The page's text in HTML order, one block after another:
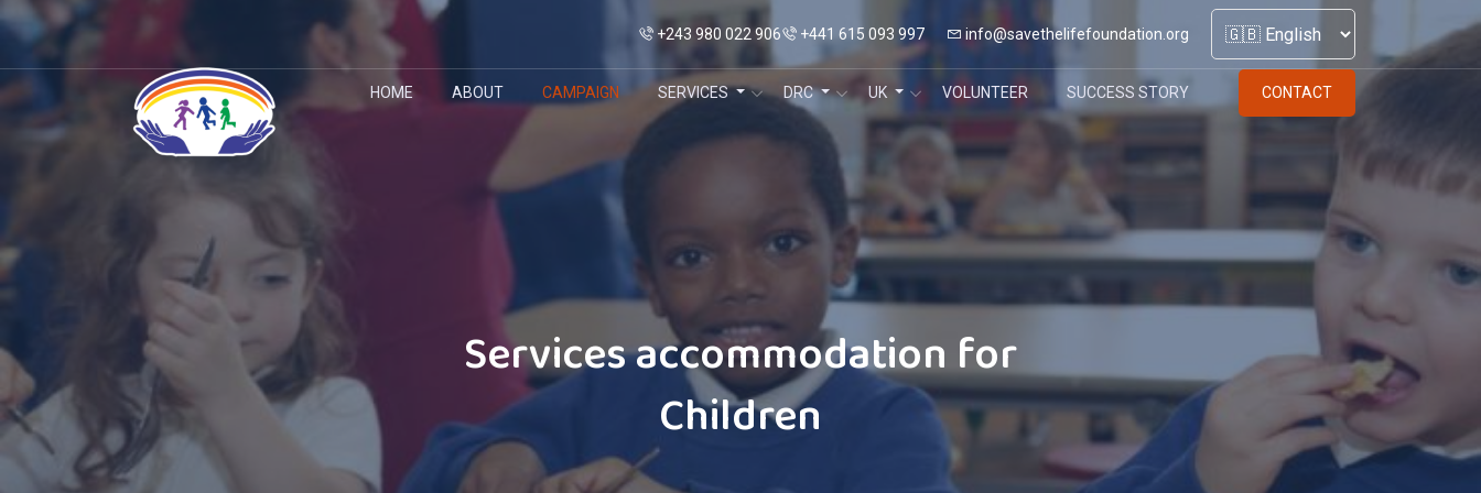
HOME ABOUT CAMPAIGN SERVICES DRC UK VOLUNTEER SUCCESS STORY CONTACT
+243 980 022 906 +441 615 093 997 info@savethelifefoundation.org
Services accommodation for
Children